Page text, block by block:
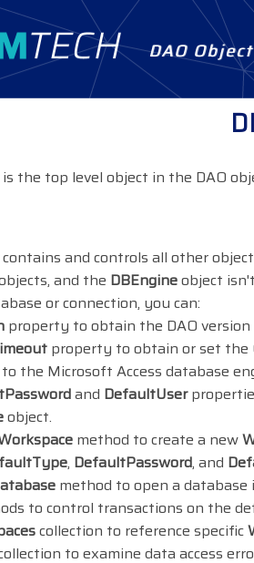
DAO Object
the top level object in the DAO
and controls all other
and the DBEngineobject
or connection, you can:
property to obtain the DAO version
property to obtain or set the
the Microsoft Access database
and DefaultUser
object.
method to create a new
, DefaultPassword, and
method to open a
to control transactions on the
collection to reference specific
to examine data access